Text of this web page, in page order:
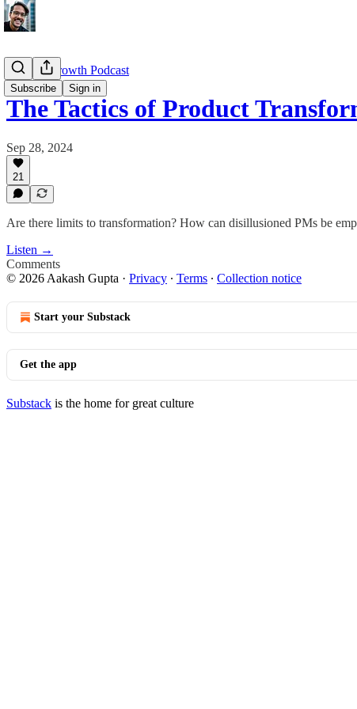
Subscribe Sign in
Product Growth Podcast
The Tactics of Product
Sep 28, 2024
21
Are there limits to transformation? How can disillusioned PMs be
Listen →
Comments
© 2026 Aakash Gupta · Privacy ∙ Terms ∙ Collection notice
Start your Substack
Get the app
Substack is the home for great culture